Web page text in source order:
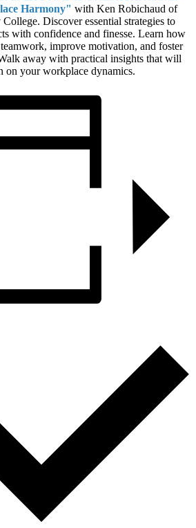
Harmony" with Ken Robichaud of
Discover essential strategies to
with confidence and finesse. Learn how
improve motivation, and foster
away with practical insights that will
on your workplace dynamics.